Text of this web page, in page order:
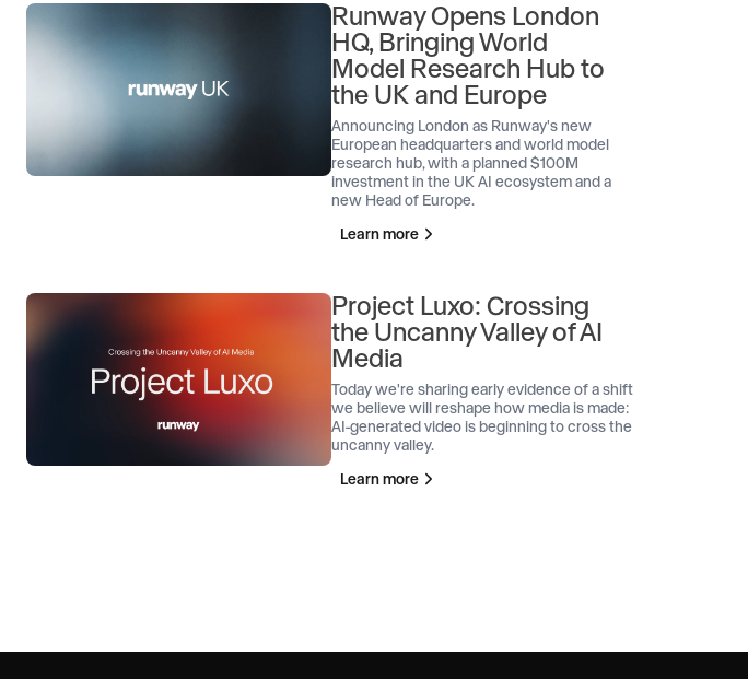
Runway Opens London
HQ, Bringing World
Model Research Hub to
the UK and Europe
Announcing London as Runway's new
European headquarters and world model
research hub, with a planned $100M
investment in the UK AI ecosystem and a
new Head of Europe.
Learn more
Project Luxo: Crossing
the Uncanny Valley of AI
Media
Today we're sharing early evidence of a shift
we believe will reshape how media is made:
AI-generated video is beginning to cross the
uncanny valley.
Learn more